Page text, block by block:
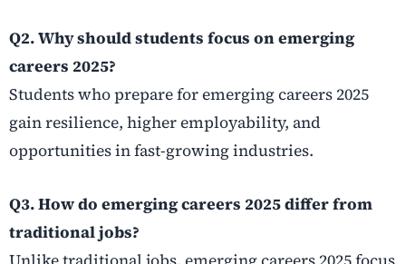
Q2. Why should students focus on emerging
careers 2025?
Students who prepare for emerging careers 2025
gain resilience, higher employability, and
opportunities in fast-growing industries.
Q3. How do emerging careers 2025 differ from
traditional jobs?